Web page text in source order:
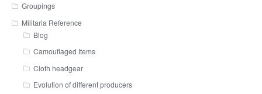
Groupings
Militaria Reference
Blog
Camouflaged Items
Cloth headgear
Evolution of different producers